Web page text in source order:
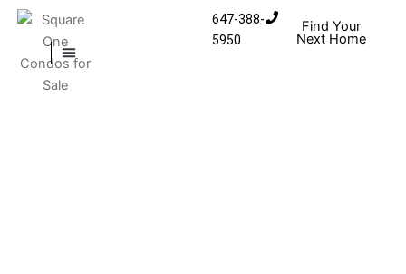
Skip to content
647-388-
5950
Find Your
Next Home